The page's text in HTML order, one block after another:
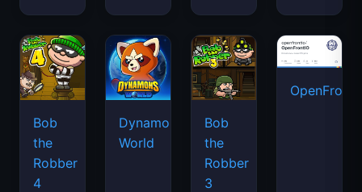
Bob
the
Robber
4
Dynamons
World
Bob
the
Robber
3